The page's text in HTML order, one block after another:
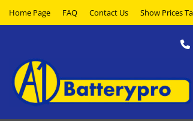
Home Page FAQ Contact Us